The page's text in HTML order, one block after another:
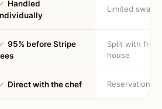
Handled
Limited swaps
95% before Stripe
Split with
house
Direct with the chef Reservation